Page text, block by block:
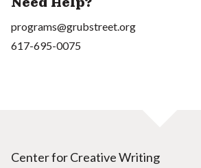
programs@grubstreet.org
617-695-0075
Center for Creative Writing